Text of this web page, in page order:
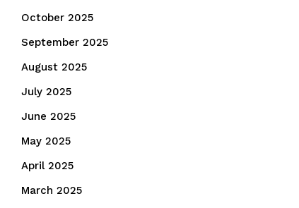
October 2025
September 2025
August 2025
July 2025
June 2025
May 2025
April 2025
March 2025